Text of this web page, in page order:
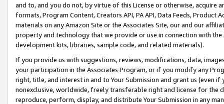
and to, and you do not, by virtue of this License or otherwise, acquire
formats, Program Content, Creators API, PA API, Data Feeds,
materials on any Amazon Site or the Associates Site, our and our
property and technology that we provide or use in connection with
development kits, libraries, sample code, and related materials).
If you provide us with suggestions, reviews, modifications, data,
your participation in the Associates Program, or if you modify any
right, title, and interest in and to Your Submission and grant us (even
nonexclusive, worldwide, freely transferable right and license for
reproduce, perform, display, and distribute Your Submission in any